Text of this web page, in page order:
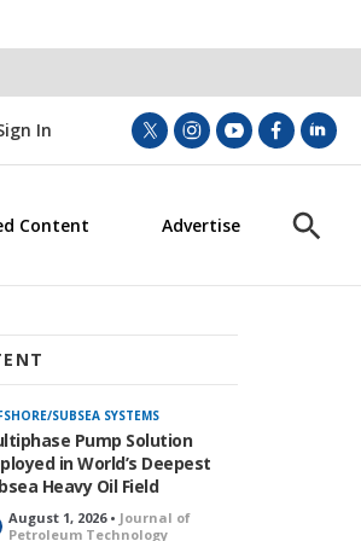
In
t
e
i
t
g
a
y
t
b
f
o
l
n
k
d
Content Advertise
S
o
SUBSEA SYSTEMS
Pump Solution
in World’s Deepest
Heavy Oil Field
LAugust 1, 2026 • Journal of
Petroleum Technology